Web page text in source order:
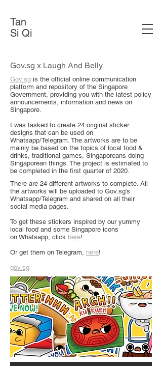
Tan
Si Qi
Gov.sg x Laugh And Belly
Gov.sg is the official online communication
platform and repository of the Singapore
Government, providing you with the latest policy
announcements, information and news on
Singapore.
I was tasked to create 24 original sticker
designs that can be used on
Whatsapp/Telegram. The artworks are to be
mainly be based on the topics of local food &
drinks, traditional games, Singaporeans doing
Singaporean things. The project is estimated to
be completed in the first quarter of 2020.
There are 24 different artworks to complete. All
the artworks will be uploaded to Gov.sg's
Whatsapp/Telegram and shared on all their
social media pages. ​
To get these stickers inspired by our yummy
local food and some Singapore icons
on Whatsapp, click here!
Or get them on Telegram, here!
gov.sg